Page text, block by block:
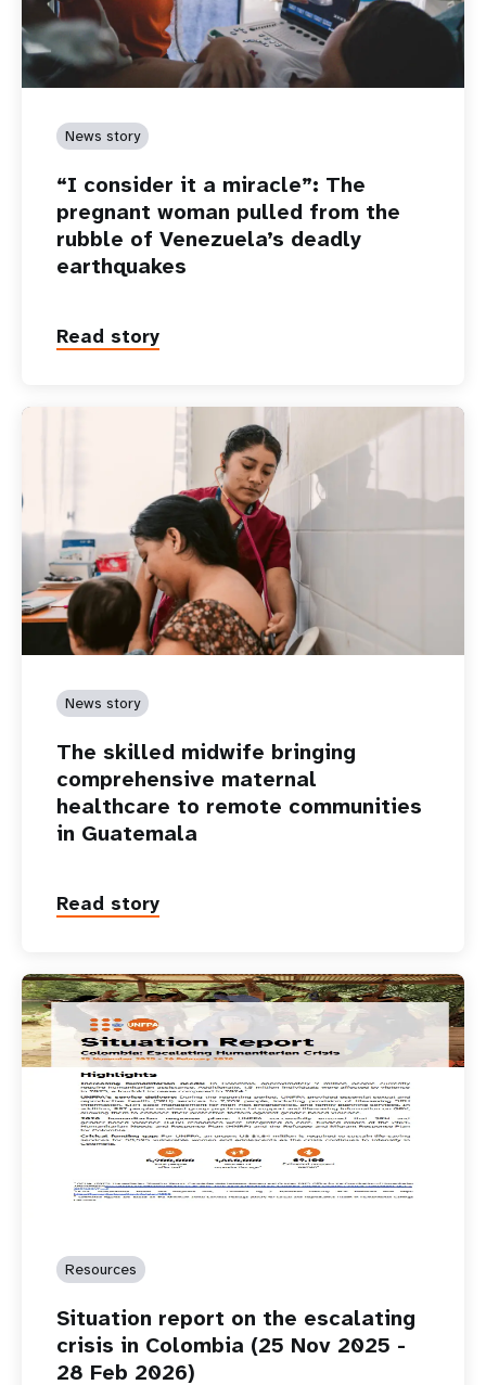
News story
“I consider it a miracle”: The
pregnant woman pulled from the
rubble of Venezuela’s deadly
earthquakes
Read story
News story
The skilled midwife bringing
comprehensive maternal
healthcare to remote communities
in Guatemala
Read story
Resources
Situation report on the escalating
crisis in Colombia (25 Nov 2025 -
28 Feb 2026)